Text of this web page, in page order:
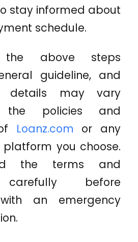
stay informed about
schedule.
the above steps
guideline, and
details may vary
policies and
Loanz.com or any
you choose.
the terms and
carefully before
an emergency